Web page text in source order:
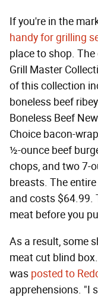
If you're in the
handy for grilling
place to shop.
Grill Master
of this collection
boneless beef
Boneless Beef
Choice bacon-
½-ounce beef
chops, and two 7-
breasts. The
and costs $64.99.
meat before you
As a result, some
meat cut blind
was posted to
apprehensions. "I